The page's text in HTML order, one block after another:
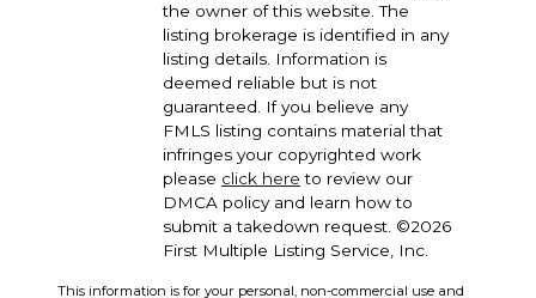
the owner of this website. The
listing brokerage is identified in any
listing details. Information is
deemed reliable but is not
guaranteed. If you believe any
FMLS listing contains material that
infringes your copyrighted work
please click here to review our
DMCA policy and learn how to
submit a takedown request. ©2026
First Multiple Listing Service, Inc.
This information is for your personal, non-commercial use and